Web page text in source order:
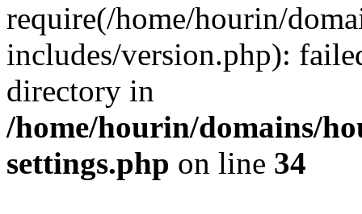
require(/home/hourin/
includes/version.php):
directory in
/home/hourin/domains/
settings.php on line 34